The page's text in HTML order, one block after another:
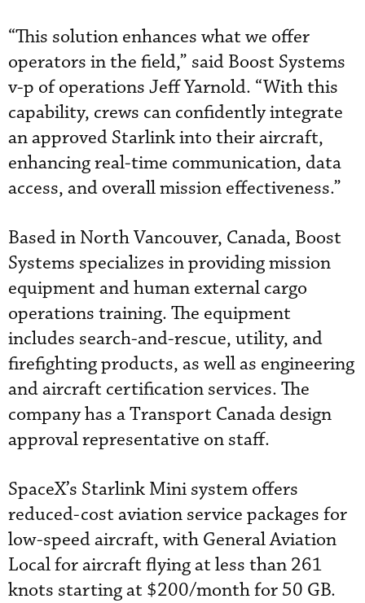
“This solution enhances what we offer
operators in the field,” said Boost Systems
v-p of operations Jeff Yarnold. “With this
capability, crews can confidently integrate
an approved Starlink into their aircraft,
enhancing real-time communication, data
access, and overall mission effectiveness.”
Based in North Vancouver, Canada, Boost
Systems specializes in providing mission
equipment and human external cargo
operations training. The equipment
includes search-and-rescue, utility, and
firefighting products, as well as engineering
and aircraft certification services. The
company has a Transport Canada design
approval representative on staff.
SpaceX’s Starlink Mini system offers
reduced-cost aviation service packages for
low-speed aircraft, with General Aviation
Local for aircraft flying at less than 261
knots starting at $200/month for 50 GB.